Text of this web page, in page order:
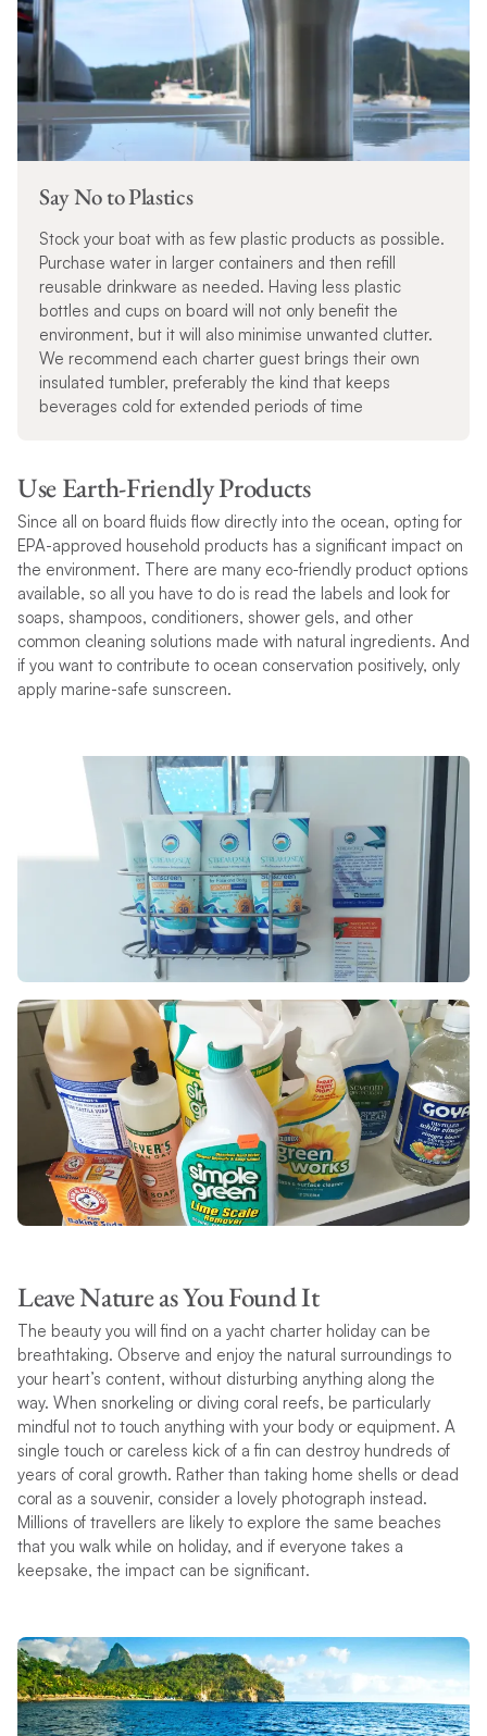
Say No to Plastics
Stock your boat with as few plastic products as possible.
Purchase water in larger containers and then refill
reusable drinkware as needed. Having less plastic
bottles and cups on board will not only benefit the
environment, but it will also minimise unwanted clutter.
We recommend each charter guest brings their own
insulated tumbler, preferably the kind that keeps
beverages cold for extended periods of time
Use Earth-Friendly Products
Since all on board fluids flow directly into the ocean, opting for
EPA-approved household products has a significant impact on
the environment. There are many eco-friendly product options
available, so all you have to do is read the labels and look for
soaps, shampoos, conditioners, shower gels, and other
common cleaning solutions made with natural ingredients. And
if you want to contribute to ocean conservation positively, only
apply marine-safe sunscreen.
Leave Nature as You Found It
The beauty you will find on a yacht charter holiday can be
breathtaking. Observe and enjoy the natural surroundings to
your heart’s content, without disturbing anything along the
way. When snorkeling or diving coral reefs, be particularly
mindful not to touch anything with your body or equipment. A
single touch or careless kick of a fin can destroy hundreds of
years of coral growth. Rather than taking home shells or dead
coral as a souvenir, consider a lovely photograph instead.
Millions of travellers are likely to explore the same beaches
that you walk while on holiday, and if everyone takes a
keepsake, the impact can be significant.